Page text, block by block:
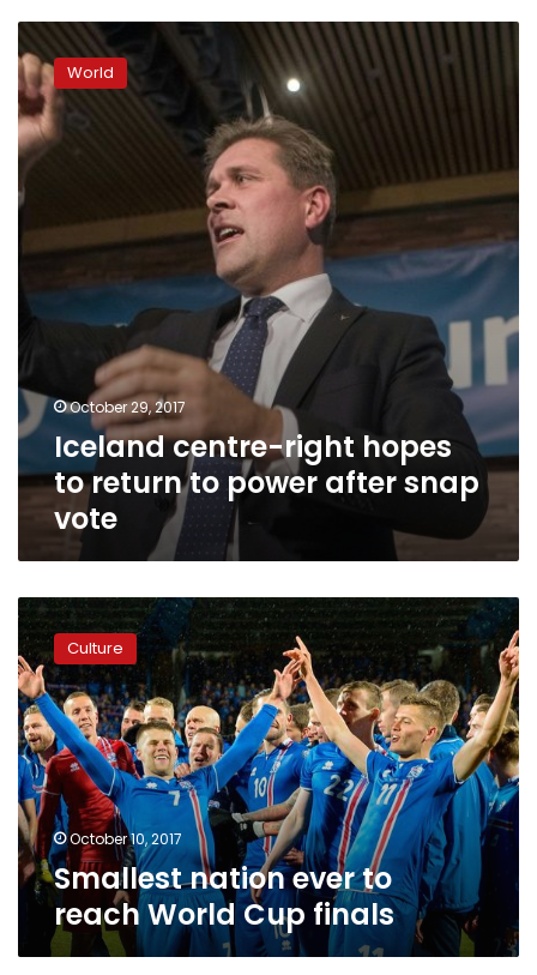
Iceland
centre-
right
hopes
to
return
to
power
after
snap
World
October 29, 2017
Iceland centre-right hopes
to return to power after snap
vote
Smallest
nation
ever
to
reach
World
Cup
finals
Culture
October 10, 2017
Smallest nation ever to
reach World Cup finals